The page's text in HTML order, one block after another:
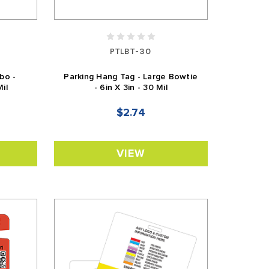
-
PTLBT-30
Parking Hang Tag - Large Bowtie
- 6in X 3in - 30 Mil
$2.74
VIEW